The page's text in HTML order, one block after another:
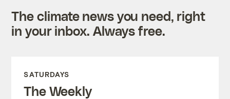
The climate news you need, right
in your inbox. Always free.
SATURDAYS
The Weekly